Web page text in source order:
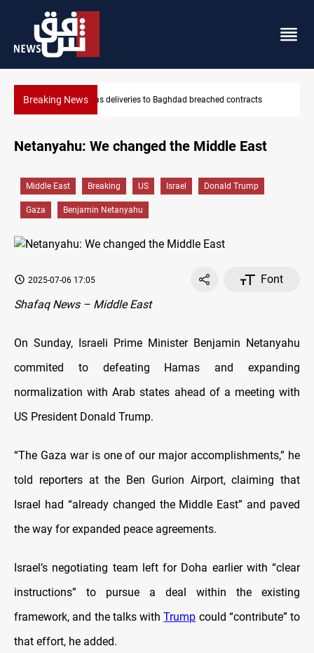
Breaking News Vinicius Jr extends Real Madrid contract until 2032
contracts
Netanyahu: We changed the Middle East
Middle East Breaking US Israel Donald Trump
Gaza Benjamin Netanyahu
2025-07-06 17:05
Font
Shafaq News – Middle East
On Sunday, Israeli Prime Minister Benjamin Netanyahu
commited to defeating Hamas and expanding
normalization with Arab states ahead of a meeting with
US President Donald Trump.
“The Gaza war is one of our major accomplishments,” he
told reporters at the Ben Gurion Airport, claiming that
Israel had “already changed the Middle East” and paved
the way for expanded peace agreements.
Israel’s negotiating team left for Doha earlier with “clear
instructions” to pursue a deal within the existing
framework, and the talks withTrump could “contribute” to
that effort, he added.